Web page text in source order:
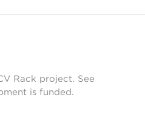
Rack project. See
is funded.